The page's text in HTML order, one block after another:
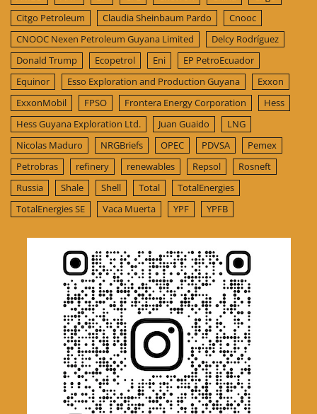
Citgo Petroleum
Claudia Sheinbaum Pardo
Cnooc
CNOOC Nexen Petroleum Guyana Limited
Delcy Rodríguez
Donald Trump
Ecopetrol Eni
EP PetroEcuador
Equinor
Esso Exploration and Production Guyana
Exxon
ExxonMobil
FPSO Frontera Energy Corporation
Hess
Hess Guyana Exploration Ltd.
Juan Guaido
LNG
Nicolas Maduro
NRGBriefs OPEC PDVSA
Pemex
Petrobras
refinery renewables Repsol
Rosneft
Russia
Shale Shell Total
TotalEnergies
TotalEnergies SE
Vaca Muerta YPF YPFB